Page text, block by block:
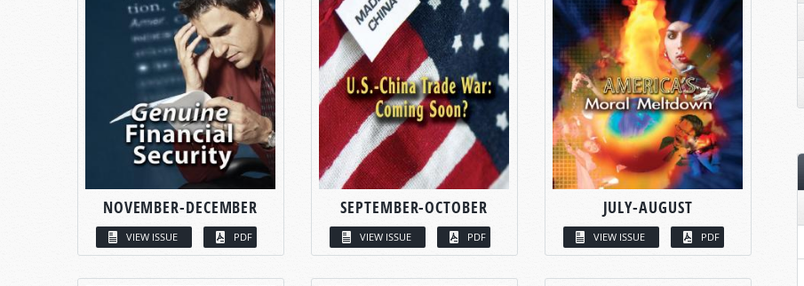
NOVEMBER-DECEMBER
VIEW ISSUE PDF
SEPTEMBER-OCTOBER
VIEW ISSUE PDF
JULY-AUGUST
VIEW ISSUE PDF